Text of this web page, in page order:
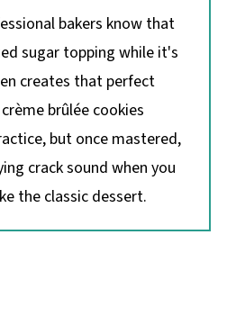
bakers know that
sugar topping while it's
creates that perfect
brûlée cookies
but once mastered,
crack sound when you
the classic dessert.